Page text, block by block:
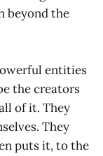
beyond the
entities
the creators
of it. They
They
puts it, to the